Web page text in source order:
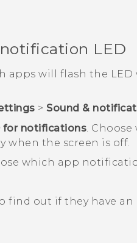
LED
apps will flash the LED
> Sound &
for notifications. Choose
when the screen is off.
which app
find out if they have